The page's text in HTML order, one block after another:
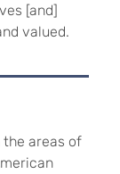
[and]
valued.
areas of